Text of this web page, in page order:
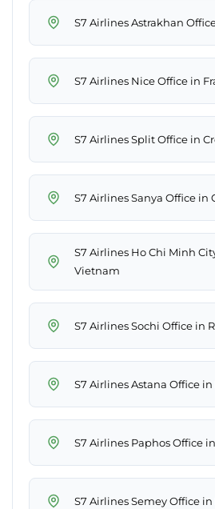
S7 Airlines Astrakhan
S7 Airlines Nice Office in
S7 Airlines Split Office in
S7 Airlines Sanya Office in
S7 Airlines Ho Chi Minh
Vietnam
S7 Airlines Sochi Office in
S7 Airlines Astana Office
S7 Airlines Paphos Office
S7 Airlines Semey Office